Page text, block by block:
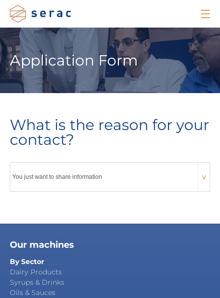
Application Form
What is the reason for your
contact?
Our machines
By Sector
Dairy Products
Syrups & Drinks
Oils & Sauces